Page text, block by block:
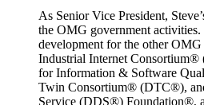
As Senior Vice President,
the OMG government activities.
development for the other
Industrial Internet
for Information & Software
Twin Consortium® (DTC®),
Service (DDS®) Foundation®,